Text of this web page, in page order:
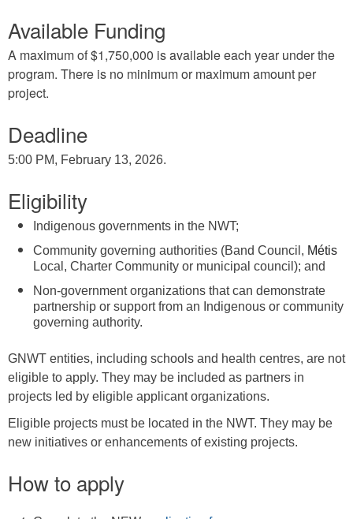
Available Funding
A maximum of $1,750,000 is available each year under the
program. There is no minimum or maximum amount per
project.
Deadline
5:00 PM, February 13, 2026.
Eligibility
Indigenous governments in the NWT;
Community governing authorities (Band Council, Métis
Local, Charter Community or municipal council); and
Non-government organizations that can demonstrate
partnership or support from an Indigenous or community
governing authority.
GNWT entities, including schools and health centres, are not
eligible to apply. They may be included as partners in
projects led by eligible applicant organizations.
Eligible projects must be located in the NWT. They may be
new initiatives or enhancements of existing projects.
How to apply